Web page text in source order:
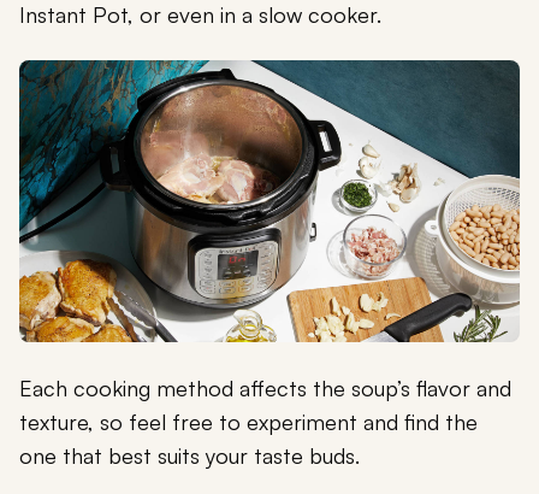
Instant Pot, or even in a slow cooker.
Each cooking method affects the soup’s flavor and
texture, so feel free to experiment and find the
one that best suits your taste buds.